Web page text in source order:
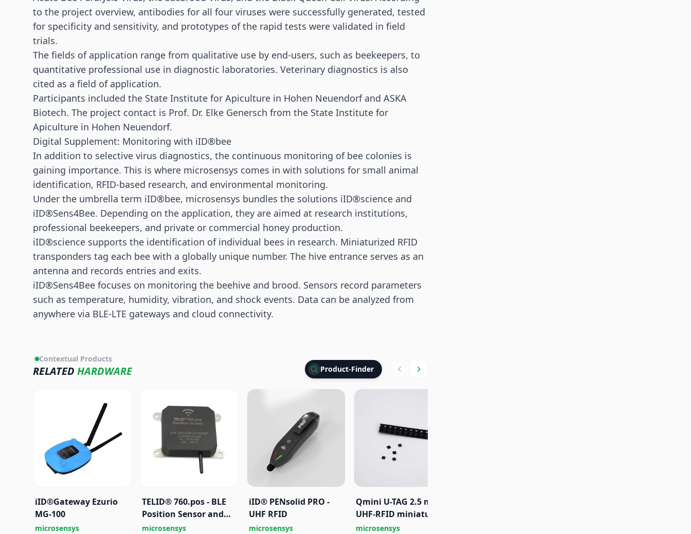
to the project overview, antibodies for all four viruses were successfully generated, tested
for specificity and sensitivity, and prototypes of the rapid tests were validated in field
trials.
The fields of application range from qualitative use by end-users, such as beekeepers, to
quantitative professional use in diagnostic laboratories. Veterinary diagnostics is also
cited as a field of application.
Participants included the State Institute for Apiculture in Hohen Neuendorf and ASKA
Biotech. The project contact is Prof. Dr. Elke Genersch from the State Institute for
Apiculture in Hohen Neuendorf.
Digital Supplement: Monitoring with iID®bee
In addition to selective virus diagnostics, the continuous monitoring of bee colonies is
gaining importance. This is where microsensys comes in with solutions for small animal
identification, RFID-based research, and environmental monitoring.
Under the umbrella term iID®bee, microsensys bundles the solutions iID®science and
iID®Sens4Bee. Depending on the application, they are aimed at research institutions,
professional beekeepers, and private or commercial honey production.
iID®science supports the identification of individual bees in research. Miniaturized RFID
transponders tag each bee with a globally unique number. The hive entrance serves as an
antenna and records entries and exits.
iID®Sens4Bee focuses on monitoring the beehive and brood. Sensors record parameters
such as temperature, humidity, vibration, and shock events. Data can be analyzed from
anywhere via BLE-LTE gateways and cloud connectivity.
Contextual Products
RELATED HARDWARE Product-Finder
iID®Gateway Ezurio
MG-100
microsensys
TELID® 760.pos - BLE
Position Sensor and
Identification Beacon
microsensys
iID® PENsolid PRO -
UHF RFID
microsensys
Qmini U-TAG 2.5 mm -
UHF-RFID miniature
transponder
microsensys